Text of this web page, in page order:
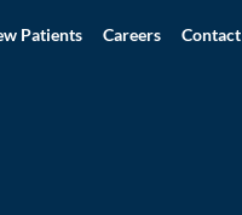
Patients Careers Contact